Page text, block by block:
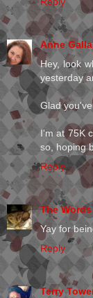
Anne
Hey, look
yesterday
Glad
I'm at 75K
so, hoping
Reply
The
Yay for
Reply
Terry